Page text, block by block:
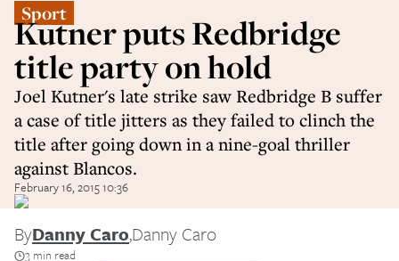
Sport
Kutner puts Redbridge
title party on hold
Joel Kutner's late strike saw Redbridge B suffer
a case of title jitters as they failed to clinch the
title after going down in a nine-goal thriller
against Blancos.
February 16, 2015 10:36
ByDanny Caro,Danny Caro
3 min read